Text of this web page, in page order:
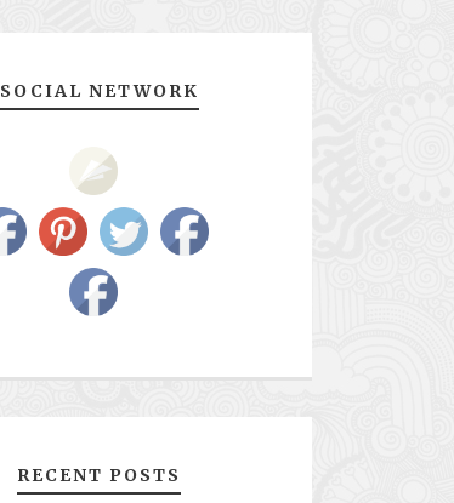
SOCIAL NETWORK
RECENT POSTS